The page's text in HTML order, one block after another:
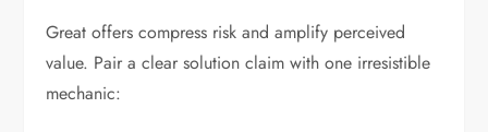
Great offers compress risk and amplify perceived
value. Pair a clear solution claim with one irresistible
mechanic: